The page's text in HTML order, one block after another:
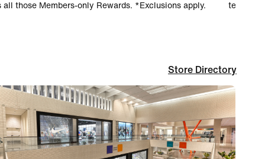
all those Members-only Rewards. *Exclusions apply.
team of
Store Directory